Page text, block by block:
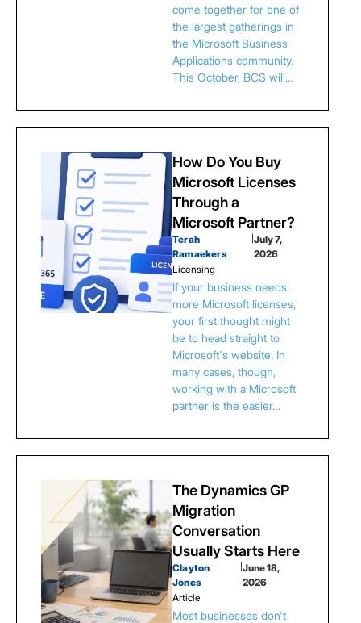
come together for one of
the largest gatherings in
the Microsoft Business
Applications community.
This October, BCS will…
How Do You Buy
Microsoft Licenses
Through a
Microsoft Partner?
Terah
Ramaekers
July 7,
2026
Licensing
If your business needs
more Microsoft licenses,
your first thought might
be to head straight to
Microsoft's website. In
many cases, though,
working with a Microsoft
partner is the easier…
The Dynamics GP
Migration
Conversation
Usually Starts Here
Clayton
Jones
June 18,
2026
Article
Most businesses don't